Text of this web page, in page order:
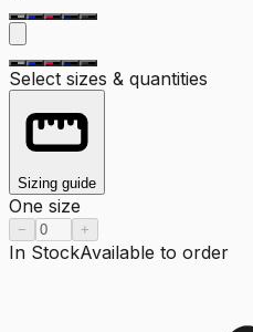
Select sizes & quantities
Sizing guide
One size
− +
In StockAvailable to order